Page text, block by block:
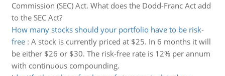
Commission (SEC) Act. What does the Dodd-Franc Act add
to the SEC Act?
How many stocks should your portfolio have to be risk-
free: A stock is currently priced at $25. In 6 months it will
be either $26 or $30. The risk-free rate is 12% per annum
with continuous compounding.